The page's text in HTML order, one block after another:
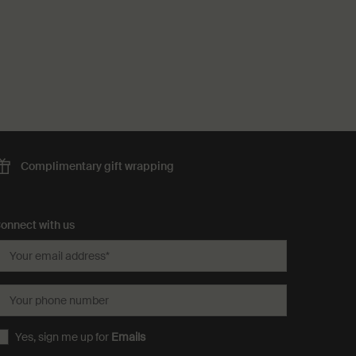
Complimentarygift wrapping
with us
Your email address*
Your phone number
Yes, sign me up for Emails